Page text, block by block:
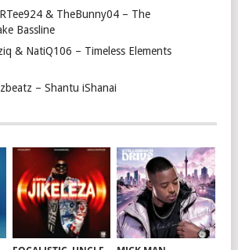
& TheBunny04 – The
Bassline
& NatiQ106 – Timeless Elements
– Shantu iShanai